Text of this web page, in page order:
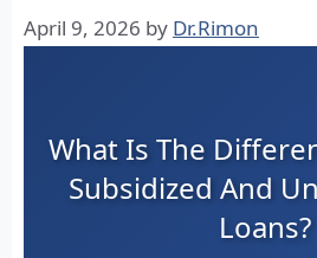
April 9, 2026 by Dr.Rimon
What Is The
Subsidized And
Loans?